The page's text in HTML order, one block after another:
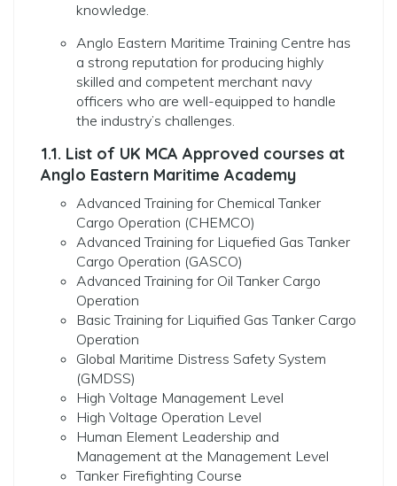
knowledge.
Anglo Eastern Maritime Training Centre has
a strong reputation for producing highly
skilled and competent merchant navy
officers who are well-equipped to handle
the industry’s challenges.
1.1. List of UK MCA Approved courses at
Anglo Eastern Maritime Academy
Advanced Training for Chemical Tanker
Cargo Operation (CHEMCO)
Advanced Training for Liquefied Gas Tanker
Cargo Operation (GASCO)
Advanced Training for Oil Tanker Cargo
Operation
Basic Training for Liquified Gas Tanker Cargo
Operation
Global Maritime Distress Safety System
(GMDSS)
High Voltage Management Level
High Voltage Operation Level
Human Element Leadership and
Management at the Management Level
Tanker Firefighting Course